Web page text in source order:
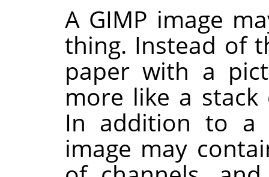
A GIMP image
thing. Instead of
paper with a
more like a
In addition to
image may